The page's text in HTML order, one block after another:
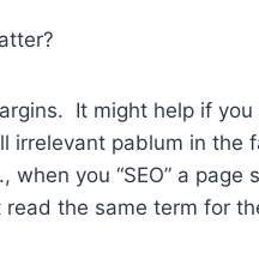
It might help if
irrelevant pablum in
when you “SEO” a
read the same term for